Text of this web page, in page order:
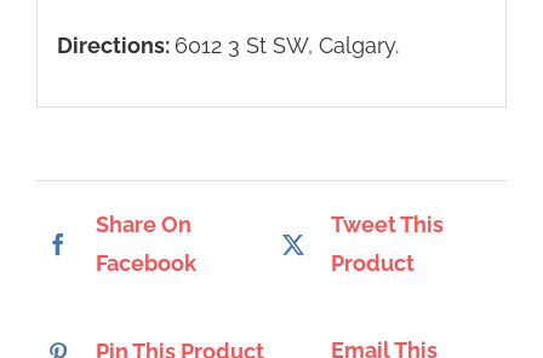
Directions: 6012 3 St SW, Calgary.
Share On
Facebook
Tweet This
Product
Pin This Product
Email This